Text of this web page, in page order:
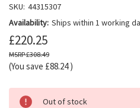
SKU: 44315307
Availability: Ships within 1 working
£220.25
£308.49
(You save £88.24)
Out of stock